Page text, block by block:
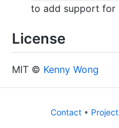
to add support for
License
MIT © Kenny Wong
Contact •